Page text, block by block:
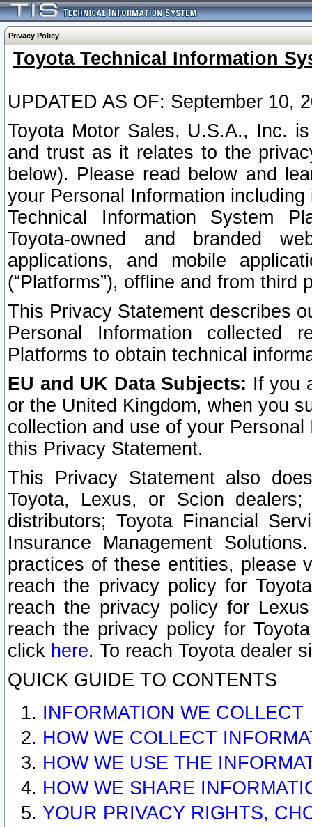
Privacy Policy
Toyota Technical Information
UPDATED AS OF: September 10,
Toyota Motor Sales, U.S.A., Inc.
and trust as it relates to the
below). Please read below and
your Personal Information
Technical Information System
Toyota-owned and branded
applications, and mobile
(“Platforms”), offline and from third
This Privacy Statement describes
Personal Information collected
Platforms to obtain technical
EU and UK Data Subjects: If you
or the United Kingdom, when you
collection and use of your
this Privacy Statement.
This Privacy Statement also
Toyota, Lexus, or Scion
distributors; Toyota Financial
Insurance Management
practices of these entities, please
reach the privacy policy for
reach the privacy policy for
reach the privacy policy for
click here. To reach Toyota dealer
QUICK GUIDE TO CONTENTS
INFORMATION WE COLLECT
HOW WE COLLECT
HOW WE USE THE
HOW WE SHARE
YOUR PRIVACY RIGHTS,